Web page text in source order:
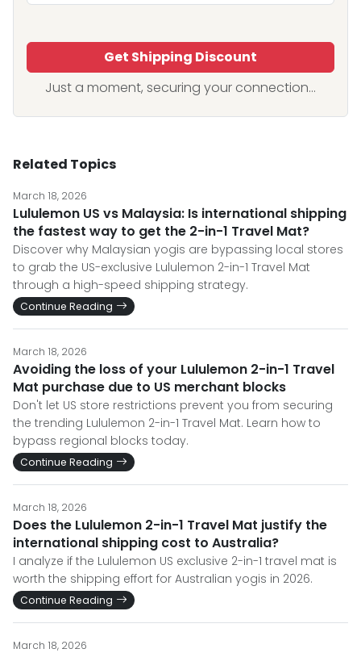
Get Shipping Discount
Just a moment, securing your connection...
Related Topics
March 18, 2026
Lululemon US vs Malaysia: Is international shipping
the fastest way to get the 2-in-1 Travel Mat?
Discover why Malaysian yogis are bypassing local stores
to grab the US-exclusive Lululemon 2-in-1 Travel Mat
through a high-speed shipping strategy.
Continue Reading
March 18, 2026
Avoiding the loss of your Lululemon 2-in-1 Travel
Mat purchase due to US merchant blocks
Don't let US store restrictions prevent you from securing
the trending Lululemon 2-in-1 Travel Mat. Learn how to
bypass regional blocks today.
Continue Reading
March 18, 2026
Does the Lululemon 2-in-1 Travel Mat justify the
international shipping cost to Australia?
I analyze if the Lululemon US exclusive 2-in-1 travel mat is
worth the shipping effort for Australian yogis in 2026.
Continue Reading
March 18, 2026